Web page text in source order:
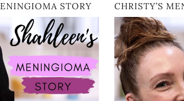
STORY CHRISTY’S